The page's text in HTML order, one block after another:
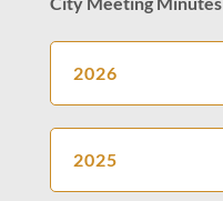
2026
2025